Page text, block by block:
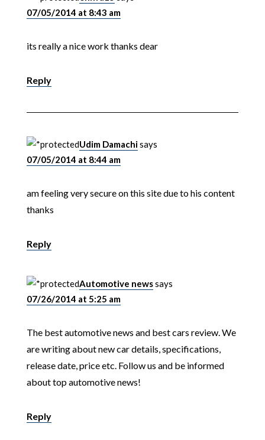
07/05/2014 at 8:43 am
its really a nice work thanks dear
Reply
Udim Damachisays
07/05/2014 at 8:44 am
am feeling very secure on this site due to his content
thanks
Reply
Automotive newssays
07/26/2014 at 5:25 am
The best automotive news and best cars review. We
are writing about new car details, specifications,
release date, price etc. Follow us and be informed
about top automotive news!
Reply